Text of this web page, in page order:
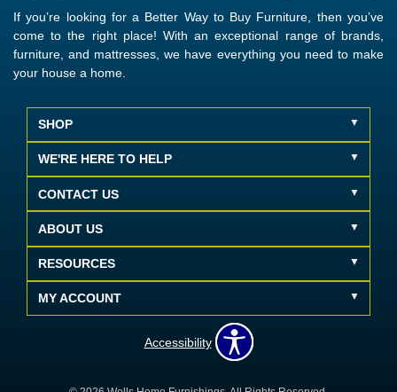
If you’re looking for a Better Way to Buy Furniture, then you’ve
come to the right place! With an exceptional range of brands,
furniture, and mattresses, we have everything you need to make
your house a home.
SHOP
WE'RE HERE TO HELP
CONTACT US
ABOUT US
RESOURCES
MY ACCOUNT
Accessibility